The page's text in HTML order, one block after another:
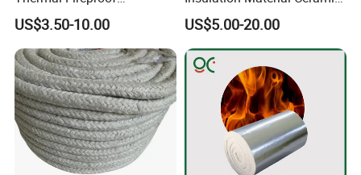
Refractory Ceramic Fiber
Blanket for Industrial
Furnace
US$3.50-10.00
Fiber Blanket for Furnace
Lining
US$5.00-20.00